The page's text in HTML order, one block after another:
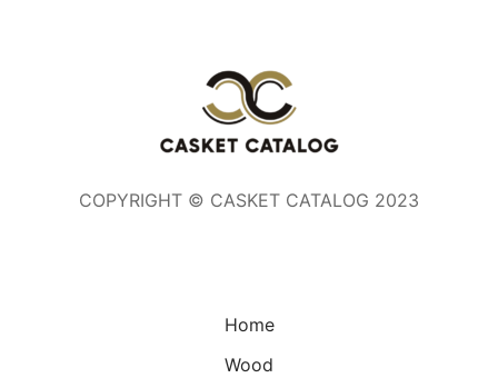
COPYRIGHT © CASKET CATALOG 2023
Home
Wood